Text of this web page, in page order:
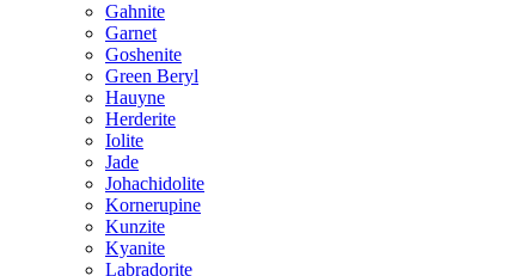
Gahnite
Garnet
Goshenite
Green Beryl
Hauyne
Herderite
Iolite
Jade
Johachidolite
Kornerupine
Kunzite
Kyanite
Labradorite